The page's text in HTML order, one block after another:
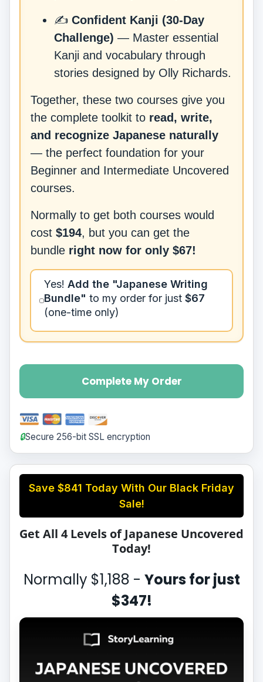
✍️ Confident Kanji (30-Day
Challenge) — Master essential
Kanji and vocabulary through
stories designed by Olly Richards.
Together, these two courses give you
the complete toolkit to read, write,
and recognize Japanese naturally
— the perfect foundation for your
Beginner and Intermediate Uncovered
courses.
Normally to get both courses would
cost $194, but you can get the
bundle right now for only $67!
Yes!Addthe "Japanese Writing
Bundle" to my order for just$67
(one-time only)
Complete My Order
🔒Secure 256-bit SSL encryption
Save $841 Today With Our Black Friday
Sale!
Get All 4 Levels of Japanese Uncovered
Today!
Normally $1,188 - Yours for just
$347!